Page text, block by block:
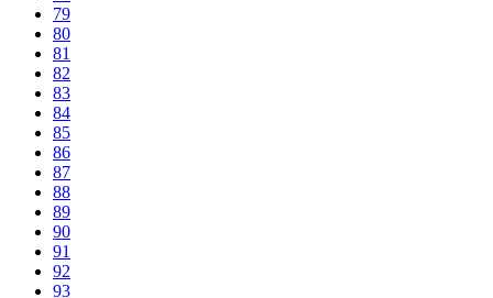
79
80
81
82
83
84
85
86
87
88
89
90
91
92
93